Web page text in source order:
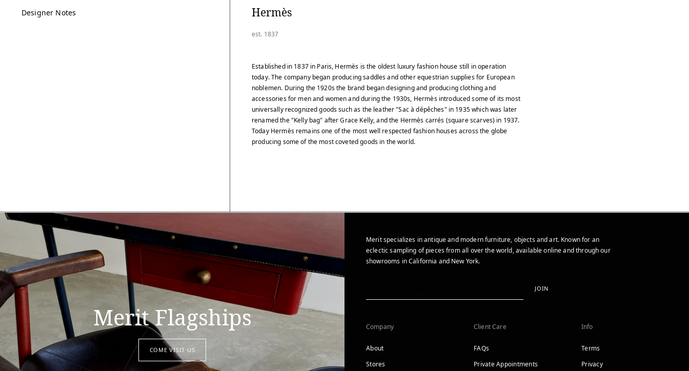
Designer Notes Hermès
est. 1837
Established in 1837 in Paris, Hermès is the oldest luxury fashion house still in operation
today. The company began producing saddles and other equestrian supplies for European
noblemen. During the 1920s the brand began designing and producing clothing and
accessories for men and women and during the 1930s, Hermès introduced some of its most
universally recognized goods such as the leather "Sac à dépêches" in 1935 which was later
renamed the "Kelly bag" after Grace Kelly, and the Hermès carrés (square scarves) in 1937.
Today Hermès remains one of the most well respected fashion houses across the globe
producing some of the most coveted goods in the world.
Merit Flagships
COME VISIT US
Merit specializes in antique and modern furniture, objects and art. Known for an
eclectic sampling of pieces from all over the world, available online and through our
showrooms in California and New York.
JOIN
Company
About
Stores
Client Care
FAQs
Private Appointments
Info
Terms
Privacy